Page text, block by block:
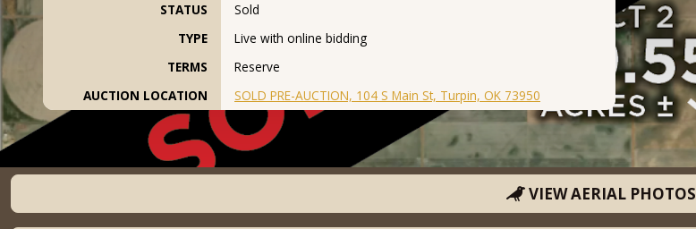
STATUS
Sold
TYPE
Live with online bidding
TERMS
Reserve
AUCTION LOCATION
SOLD PRE-AUCTION, 104 S Main St, Turpin, OK 73950
VIEW AERIAL PHOTOS